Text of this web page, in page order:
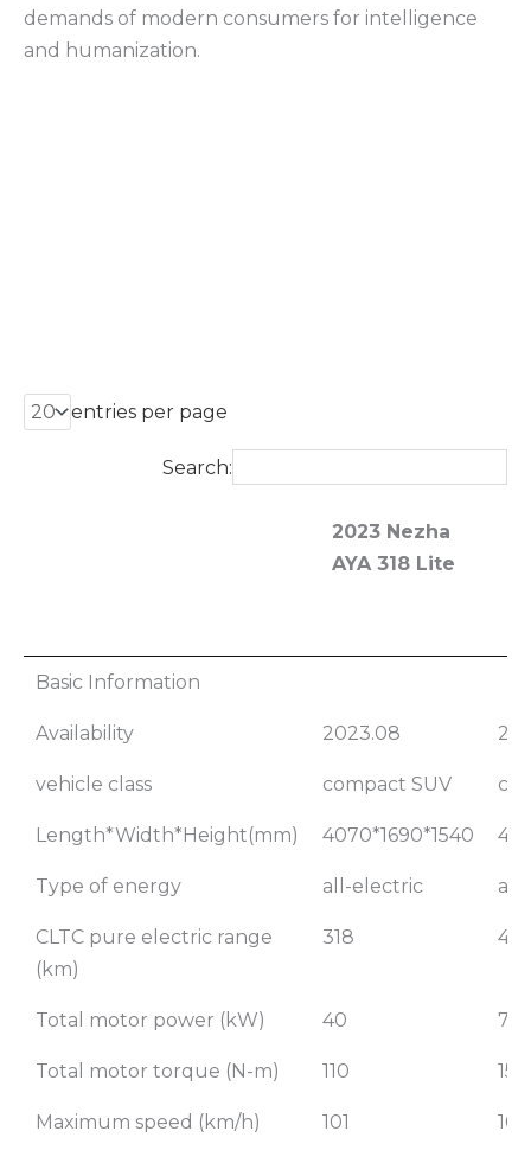
demands of modern consumers for intelligence
and humanization.
entries per page
Search:
2023 Nezha
AYA 318 Lite
Basic Information
Availability 2023.08
vehicle class compact SUV
Length*Width*Height(mm) 4070*1690*1540
Type of energy all-electric
CLTC pure electric range
(km)
318 401
Total motor power (kW) 40 70
Total motor torque (N-m) 110 150
Maximum speed (km/h) 101 101